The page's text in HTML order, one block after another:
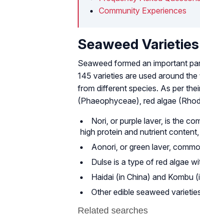
Community Experiences
Seaweed Varieties
Seaweed formed an important
145 varieties are used around
from different species. As per
(Phaeophyceae), red algae
Nori, or purple laver, is the
high protein and nutrient
Aonori, or green laver,
Dulse is a type of red algae
Haidai (in China) and Kombu
Other edible seaweed